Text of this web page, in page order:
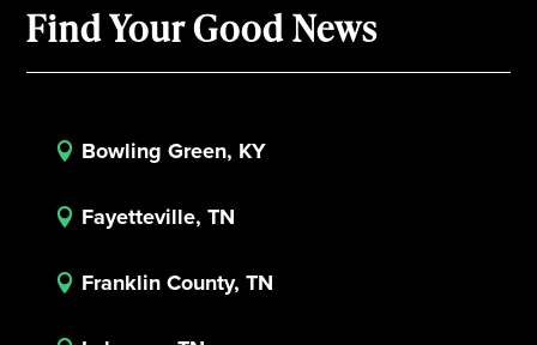
Find Your Good News
 Bowling Green, KY
 Fayetteville, TN
 Franklin County, TN